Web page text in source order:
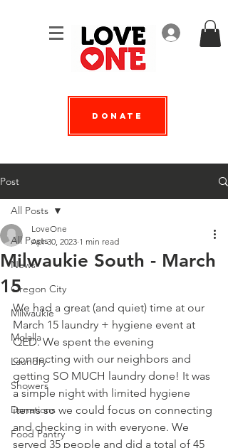
Log In
Donate
Post
All Posts
News
Oregon City
Milwaukie
Molalla
Laundry
Showers
Donations
Food Pantry
All Posts
Milwaukie South - March
15
LoveOne
Apr 30, 2023 1 min read
We had a great (and quiet) time at our
March 15 laundry + hygiene event at
QED. We spent the evening
connecting with our neighbors and
getting SO MUCH laundry done! It was
a simple night with limited hygiene
items so we could focus on connecting
and checking in with everyone. We
served 35 people and did a total of 45